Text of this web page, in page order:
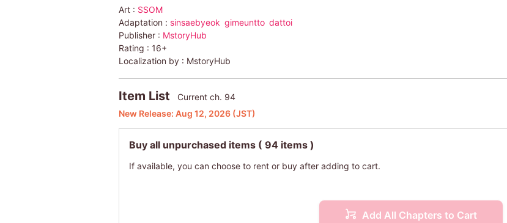
Art : SSOM
Adaptation : sinsaebyeok gimeuntto dattoi
Publisher : MstoryHub
Rating : 16+
Localization by : MstoryHub
Item List
Current ch. 94
New Release: Aug 12, 2026(JST)
Buy all unpurchased items ( 94 items )
If available, you can choose to rent or buy after adding to cart.
Add All Chapters to Cart